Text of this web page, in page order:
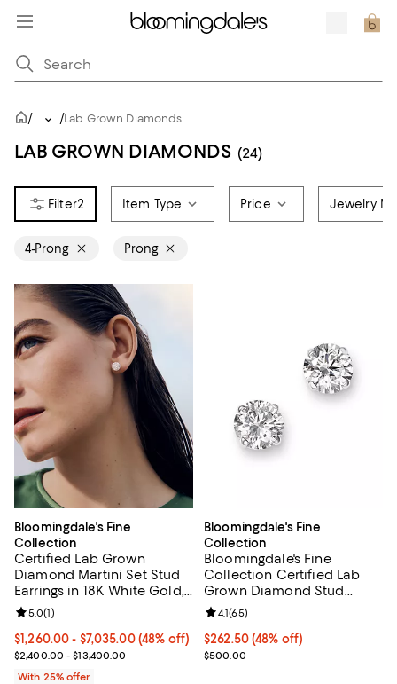
/... /Lab Grown Diamonds
LAB GROWN DIAMONDS (24)
2 Item Type Price Jewelry
4-Prong Prong
Bloomingdale's Fine
Collection
Certified Lab Grown
Diamond Martini Set Stud
Earrings in 18K White Gold,
1.0-10.0 tcw
From $1,260.00 to $7,035.00; 48% off; undefined;
$1,260.00 - $7,035.00(48% off)
Current sale price range $1,680.00 to $9,380.00; Previous price
$2,400.00 - $13,400.00
Review rating: 5.0 out of 5; 1 reviews;
5.0(1)
With 25% offer
Bloomingdale's Fine
Collection
Bloomingdale's Fine
Collection Certified Lab
Grown Diamond Stud
Earrings in 14K White Gold
or 14K Yellow Gold, 0.50
tcw
$262.50; 48% off; undefined;
$262.50(48% off)
Current sale price $350.00;
$500.00
Review rating: 4.1 out of 5; 65
4.1(65)